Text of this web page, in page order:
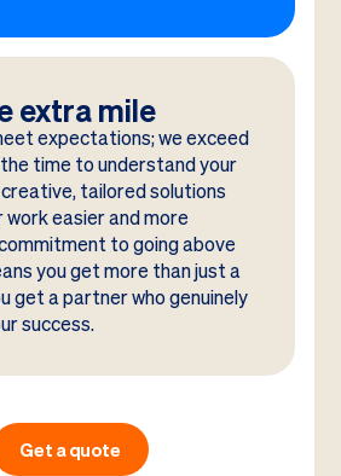
extra mile
expectations; we exceed
time to understand your
tailored solutions
easier and more
to going above
you get more than just a
get a partner who genuinely
success.
Get a quote